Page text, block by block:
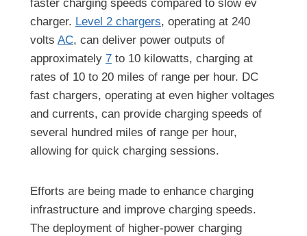
faster charging speeds compared to slow ev
charger. Level 2 chargers, operating at 240
volts AC, can deliver power outputs of
approximately 7 to 10 kilowatts, charging at
rates of 10 to 20 miles of range per hour. DC
fast chargers, operating at even higher voltages
and currents, can provide charging speeds of
several hundred miles of range per hour,
allowing for quick charging sessions.
Efforts are being made to enhance charging
infrastructure and improve charging speeds.
The deployment of higher-power charging